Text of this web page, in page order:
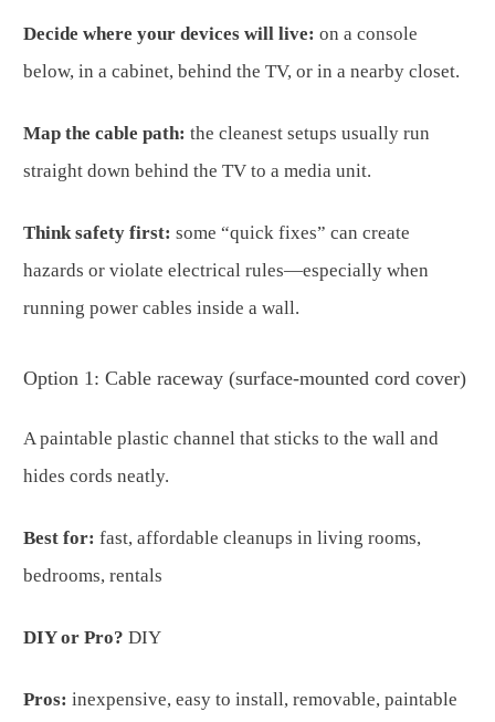
Decide where your devices will live: on a console
below, in a cabinet, behind the TV, or in a nearby closet.
Map the cable path: the cleanest setups usually run
straight down behind the TV to a media unit.
Think safety first: some “quick fixes” can create
hazards or violate electrical rules—especially when
running power cables inside a wall.
Option 1: Cable raceway (surface-mounted cord cover)
A paintable plastic channel that sticks to the wall and
hides cords neatly.
Best for: fast, affordable cleanups in living rooms,
bedrooms, rentals
DIY or Pro? DIY
Pros: inexpensive, easy to install, removable, paintable